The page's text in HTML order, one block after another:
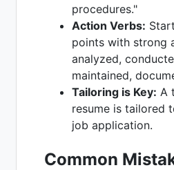
procedures."
Action Verbs:
points with strong
analyzed,
maintained,
Tailoring is Key: A
resume is tailored
job application.
Common